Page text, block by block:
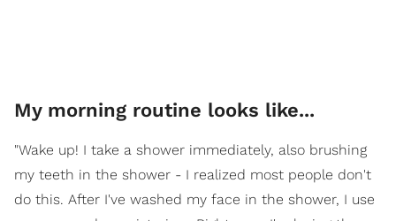
My morning routine looks like...
"Wake up! I take a shower immediately, also brushing
my teeth in the shower - I realized most people don't
do this. After I've washed my face in the shower, I use